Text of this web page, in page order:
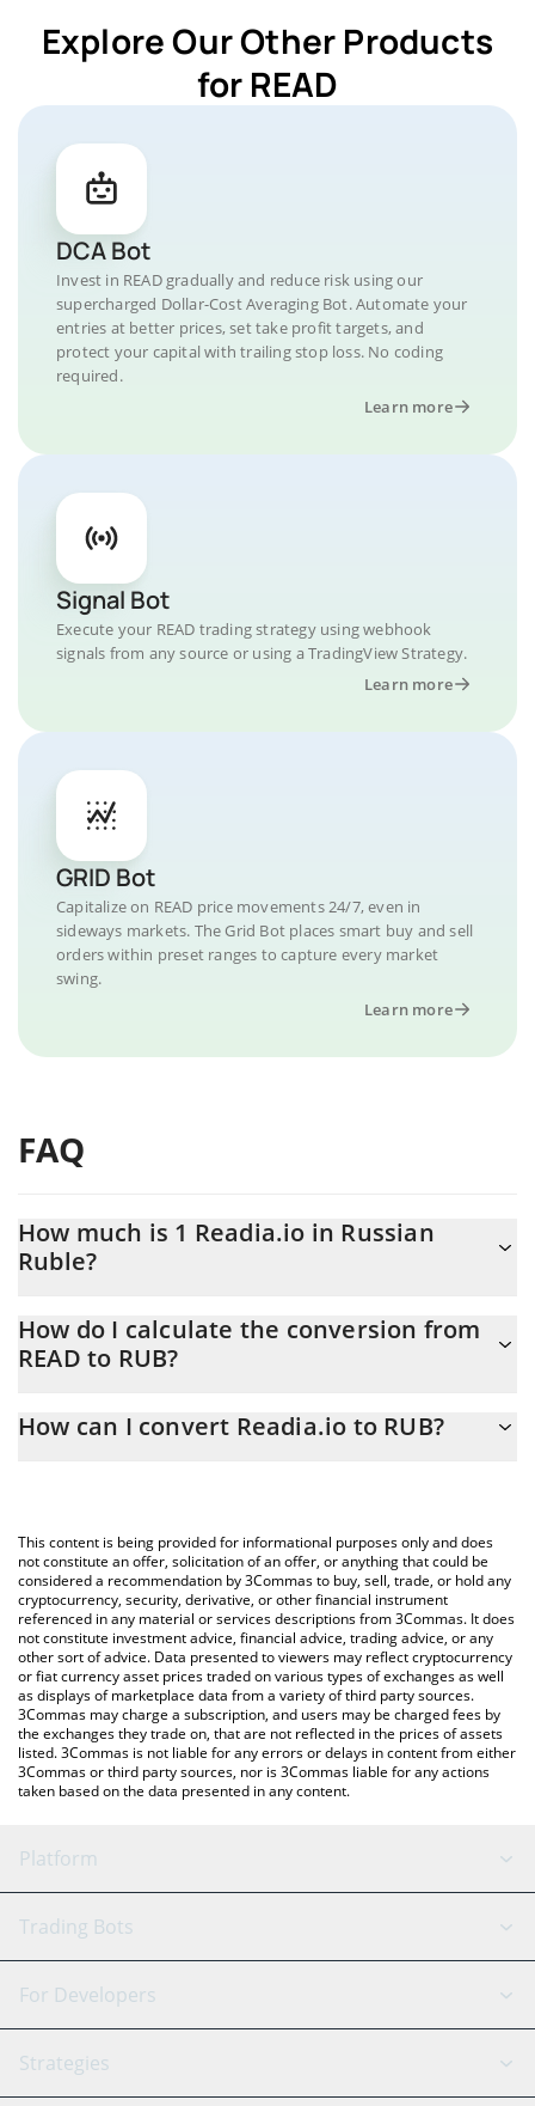
Explore Our Other Products
for READ
DCA Bot
Invest in READ gradually and reduce risk using our
supercharged Dollar-Cost Averaging Bot. Automate your
entries at better prices, set take profit targets, and
protect your capital with trailing stop loss. No coding
required.
Learn more
Signal Bot
Execute your READ trading strategy using webhook
signals from any source or using a TradingView Strategy.
Learn more
GRID Bot
Capitalize on READ price movements 24/7, even in
sideways markets. The Grid Bot places smart buy and sell
orders within preset ranges to capture every market
swing.
Learn more
FAQ
How much is 1 Readia.io in Russian
Ruble?
At this moment, 1 Readia.io equals 0.0003812 RUB
How do I calculate the conversion from
READ to RUB?
the conversion price of READ to RUB by simply entering the
You can also use our Readia.io price table above to check the
latest Readia.io price in major fiat and crypto currencies.
How can I convert Readia.io to RUB?
This content is being provided for informational purposes only and does
not constitute an offer, solicitation of an offer, or anything that could be
considered a recommendation by 3Commas to buy, sell, trade, or hold any
cryptocurrency, security, derivative, or other financial instrument
referenced in any material or services descriptions from 3Commas. It does
not constitute investment advice, financial advice, trading advice, or any
other sort of advice. Data presented to viewers may reflect cryptocurrency
or fiat currency asset prices traded on various types of exchanges as well
as displays of marketplace data from a variety of third party sources.
3Commas may charge a subscription, and users may be charged fees by
the exchanges they trade on, that are not reflected in the prices of assets
listed. 3Commas is not liable for any errors or delays in content from either
3Commas or third party sources, nor is 3Commas liable for any actions
taken based on the data presented in any content.
Platform
GRID Bot
Signal Bot
SmartTrade
AI Assistant
Trading Bots
Binance
Bitfinex
Tether
For Developers
API Reference
Strategies